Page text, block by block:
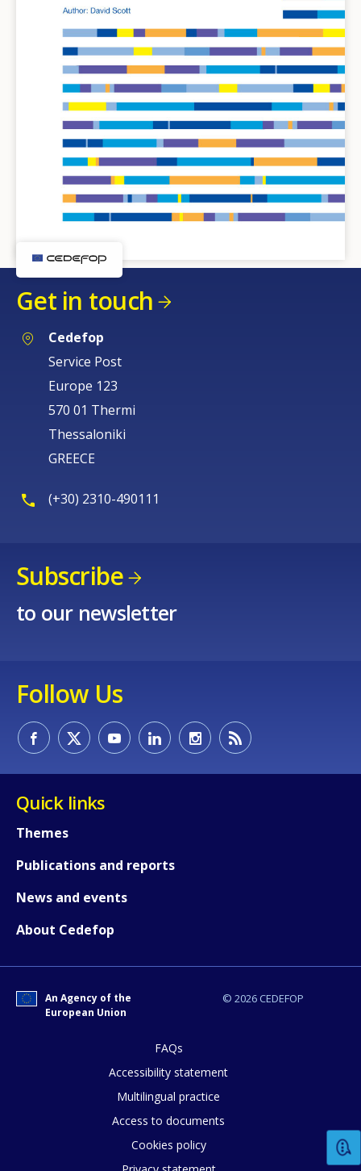
Get in touch
Cedefop
Service Post
Europe 123
570 01 Thermi
Thessaloniki
GREECE
(+30) 2310-490111
Subscribe
to our newsletter
Follow Us
Quick links
Themes
Publications and reports
News and events
About Cedefop
© 2026 CEDEFOP
An Agency of the
European Union
FAQs
Accessibility statement
Multilingual practice
Access to documents
Cookies policy
How would you rate the content on
Any additional comments or
page?